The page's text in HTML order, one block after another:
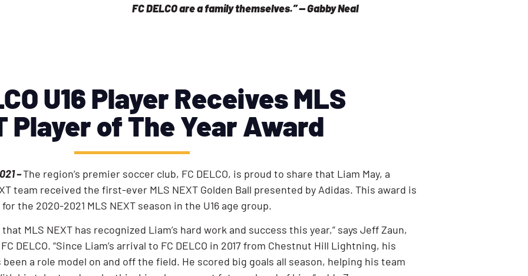
FC DELCO are a family themselves.” — Gabby Neal
U16 Player Receives MLS
Player of The Year Award
–The region’s premier soccer club, FC DELCO, is proud to share that Liam May, a
team received the first-ever MLS NEXT Golden Ball presented by Adidas. This award is
the 2020-2021 MLS NEXT season in the U16 age group.
MLS NEXT has recognized Liam’s hard work and success this year,” says Jeff Zaun,
DELCO. “Since Liam’s arrival to FC DELCO in 2017 from Chestnut Hill Lightning, his
a role model on and off the field. He scored big goals all season, helping his team